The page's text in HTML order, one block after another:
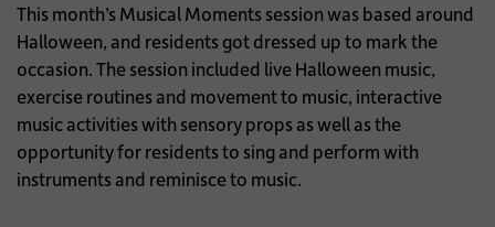
This month’s Musical Moments session was based around
Halloween, and residents got dressed up to mark the
occasion. The session included live Halloween music,
exercise routines and movement to music, interactive
music activities with sensory props as well as the
opportunity for residents to sing and perform with
instruments and reminisce to music.